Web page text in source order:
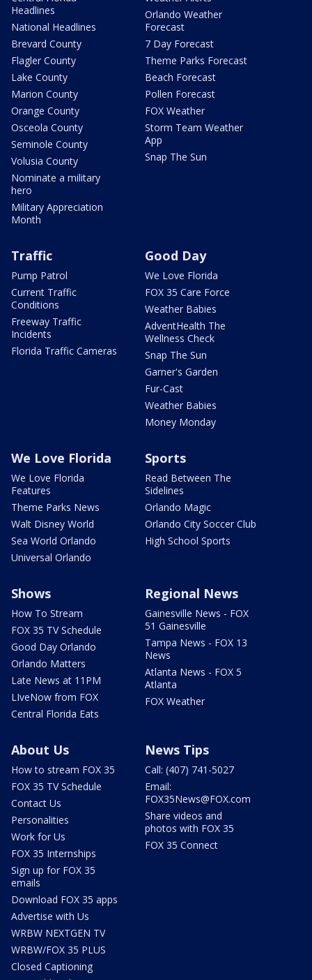
Headlines
National Headlines
Brevard County
Flagler County
Lake County
Marion County
Orange County
Osceola County
Seminole County
Volusia County
Nominate a military
hero
Military Appreciation
Month
Orlando Weather
Forecast
7 Day Forecast
Theme Parks Forecast
Beach Forecast
Pollen Forecast
FOX Weather
Storm Team Weather
App
Snap The Sun
Traffic
Pump Patrol
Current Traffic
Conditions
Freeway Traffic
Incidents
Florida Traffic Cameras
Good Day
We Love Florida
FOX 35 Care Force
Weather Babies
AdventHealth The
Wellness Check
Snap The Sun
Garner's Garden
Fur-Cast
Weather Babies
Money Monday
We Love Florida
We Love Florida
Features
Theme Parks News
Walt Disney World
Sea World Orlando
Universal Orlando
Sports
Read Between The
Sidelines
Orlando Magic
Orlando City Soccer Club
High School Sports
Shows
How To Stream
FOX 35 TV Schedule
Good Day Orlando
Orlando Matters
Late News at 11PM
LIveNow from FOX
Central Florida Eats
Regional News
Gainesville News - FOX
51 Gainesville
Tampa News - FOX 13
News
Atlanta News - FOX 5
Atlanta
FOX Weather
About Us
How to stream FOX 35
FOX 35 TV Schedule
Contact Us
Personalities
Work for Us
FOX 35 Internships
Sign up for FOX 35
emails
Download FOX 35 apps
Advertise with Us
WRBW NEXTGEN TV
WRBW/FOX 35 PLUS
Closed Captioning
News Tips
Call: (407) 741-5027
Email:
FOX35News@FOX.com
Share videos and
photos with FOX 35
FOX 35 Connect